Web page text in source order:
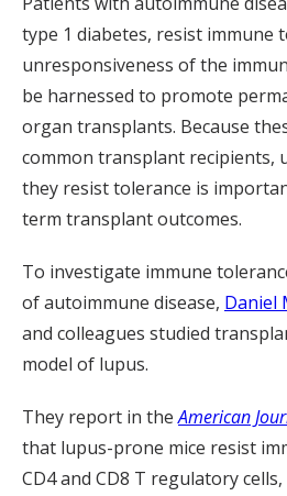
type 1 diabetes, resist immune
unresponsiveness of the
be harnessed to promote
organ transplants. Because
common transplant recipients,
they resist tolerance is
term transplant outcomes.
To investigate immune
of autoimmune disease, Daniel
and colleagues studied
model of lupus.
They report in theAmerican
that lupus-prone mice resist
CD4 and CD8 T regulatory